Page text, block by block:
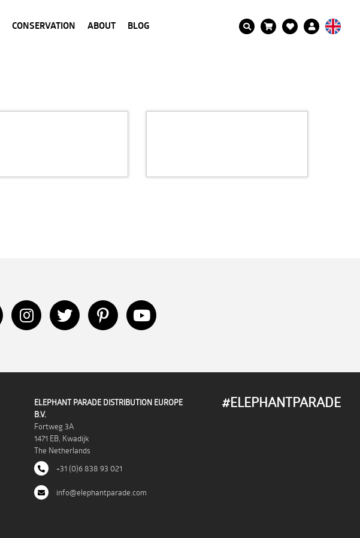
CONSERVATION ABOUT BLOG
ELEPHANT PARADE DISTRIBUTION EUROPE
B.V.
Fortweg 3A
1471 EB, Kwadijk
The Netherlands
+31 (0)6 838 93 021
info@elephantparade.com
#ELEPHANTPARADE